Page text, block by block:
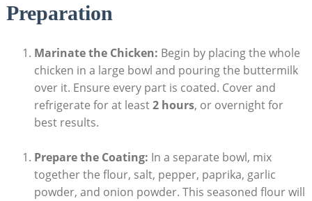
Preparation
Marinate the Chicken: Begin by placing the whole
chicken in a large bowl and pouring the buttermilk
over it. Ensure every part is coated. Cover and
refrigerate for at least2 hours, or overnight for
best results.
Prepare the Coating: In a separate bowl, mix
together the flour, salt, pepper, paprika, garlic
powder, and onion powder. This seasoned flour will